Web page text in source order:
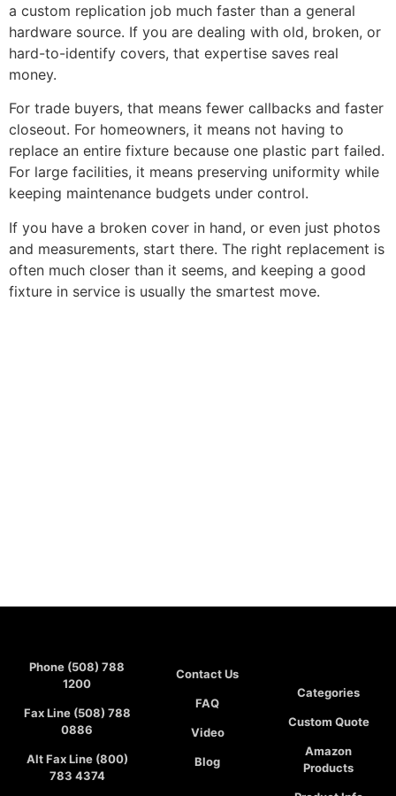
a custom replication job much faster than a general
hardware source. If you are dealing with old, broken, or
hard-to-identify covers, that expertise saves real
money.
For trade buyers, that means fewer callbacks and faster
closeout. For homeowners, it means not having to
replace an entire fixture because one plastic part failed.
For large facilities, it means preserving uniformity while
keeping maintenance budgets under control.
If you have a broken cover in hand, or even just photos
and measurements, start there. The right replacement is
often much closer than it seems, and keeping a good
fixture in service is usually the smartest move.
Phone (508) 788
1200
Fax Line (508) 788
0886
Alt Fax Line (800)
783 4374
Contact Us
FAQ
Video
Blog
Categories
Custom Quote
Amazon
Products